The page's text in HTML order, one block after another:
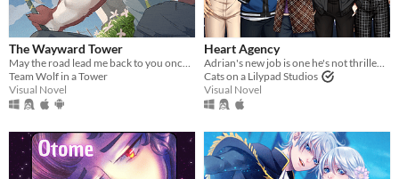
When
Last Day
Last 7 days
Last 30 days
Genre
Action
Adventure
Card Game
Educational
Fighting
Interactive Fiction
Platformer
Puzzle
Racing
Rhythm
Role Playing
Shooter
Simulation
Sports
Strategy
Survival
Visual Novel
Other
The Wayward Tower
May the road lead me back to you once more.
Team Wolf in a Tower
Visual Novel
Heart Agency
Adrian's new job is one he's not thrilled about, Personal Assistant to the stars of Heart Agency.
Cats on a Lilypad Studios
Visual Novel